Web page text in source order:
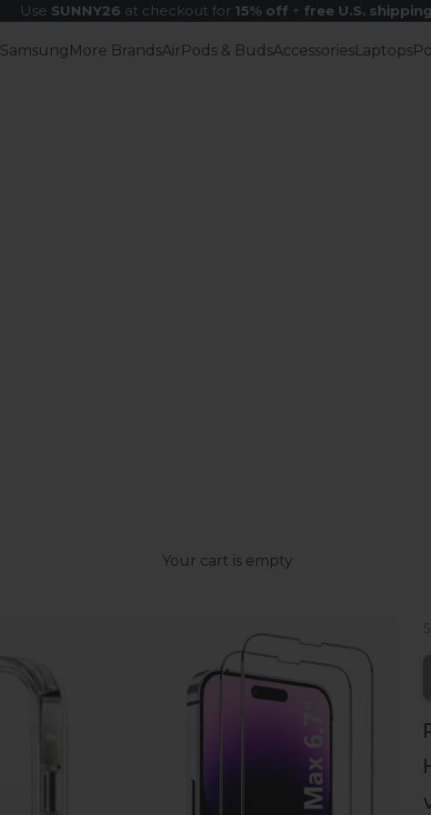
Use SUNNY26 at checkout for 15% off+ free U.S. shipping
Samsung More BrandsAirPods & BudsAccessoriesLaptops
Your cart is empty